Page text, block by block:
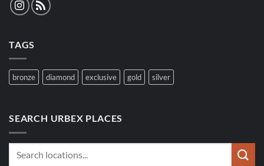
TAGS
bronze diamond exclusive gold silver
SEARCH URBEX PLACES